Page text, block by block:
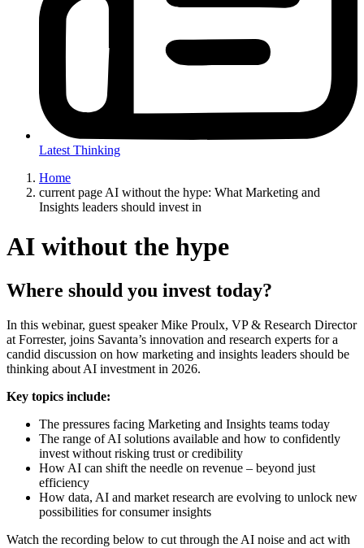
Latest Thinking
Home
current page AI without the hype: What Marketing and
Insights leaders should invest in
AI without the hype
Where should you invest today?
In this webinar, guest speaker Mike Proulx, VP & Research Director
at Forrester, joins Savanta’s innovation and research experts for a
candid discussion on how marketing and insights leaders should be
thinking about AI investment in 2026.
Key topics include:
The pressures facing Marketing and Insights teams today
The range of AI solutions available and how to confidently
invest without risking trust or credibility
How AI can shift the needle on revenue – beyond just
efficiency
How data, AI and market research are evolving to unlock new
possibilities for consumer insights
Watch the recording below to cut through the AI noise and act with